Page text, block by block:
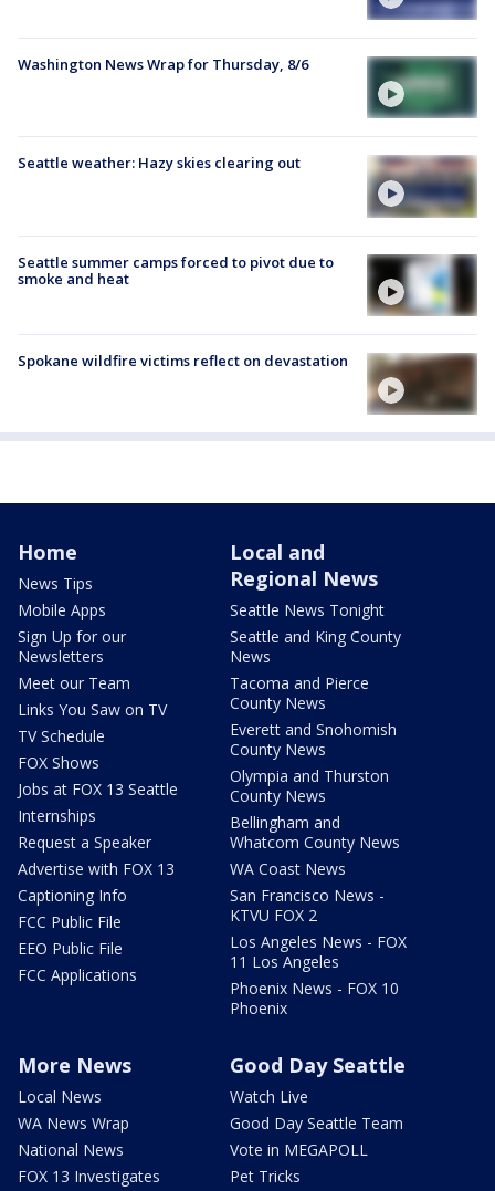
Washington News Wrap for Thursday, 8/6
Seattle weather: Hazy skies clearing out
Seattle summer camps forced to pivot due to
smoke and heat
Spokane wildfire victims reflect on devastation
Home
News Tips
Mobile Apps
Sign Up for our
Newsletters
Meet our Team
Links You Saw on TV
TV Schedule
FOX Shows
Jobs at FOX 13 Seattle
Internships
Request a Speaker
Advertise with FOX 13
Captioning Info
FCC Public File
EEO Public File
FCC Applications
Local and
Regional News
Seattle News Tonight
Seattle and King County
News
Tacoma and Pierce
County News
Everett and Snohomish
County News
Olympia and Thurston
County News
Bellingham and
Whatcom County News
WA Coast News
San Francisco News -
KTVU FOX 2
Los Angeles News - FOX
11 Los Angeles
Phoenix News - FOX 10
Phoenix
More News
Local News
WA News Wrap
National News
FOX 13 Investigates
Good Day Seattle
Watch Live
Good Day Seattle Team
Vote in MEGAPOLL
Pet Tricks